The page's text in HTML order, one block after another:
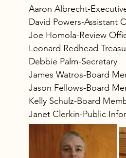
Aaron Albrecht-
David Powers-Assistant
Joe Homola-Review
Leonard Redhead-
Debbie Palm-Secretary
James Watros-Board
Jason Fellows-Board
Kelly Schulz-Board
Janet Clerkin-Public